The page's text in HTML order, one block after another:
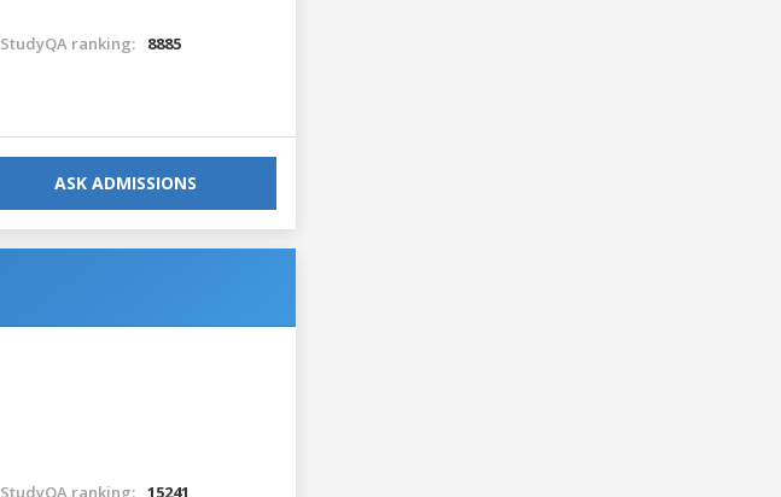
StudyQA ranking: 8885
ASK ADMISSIONS
StudyQA ranking: 15241